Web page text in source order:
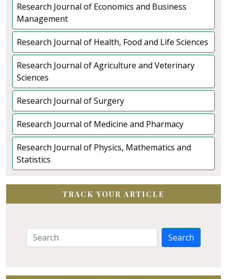
Research Journal of Economics and Business
Management
Research Journal of Health, Food and Life Sciences
Research Journal of Agriculture and Veterinary
Sciences
Research Journal of Surgery
Research Journal of Medicine and Pharmacy
Research Journal of Physics, Mathematics and
Statistics
TRACK YOUR ARTICLE
Search